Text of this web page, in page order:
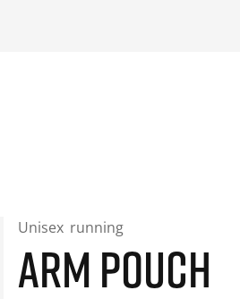
Unisex running
ARM POUCH